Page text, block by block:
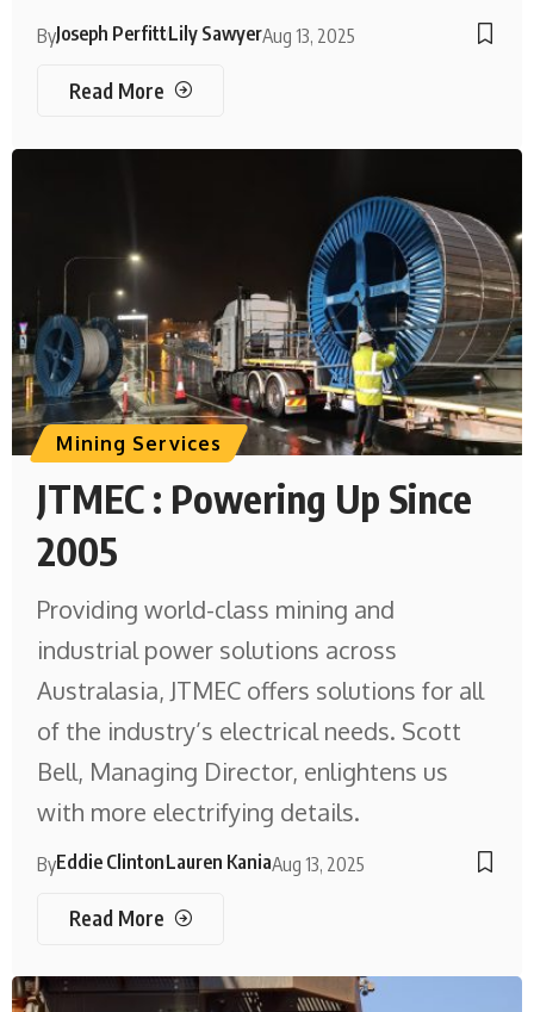
ByJoseph PerfittLily SawyerAug 13, 2025
Read More
Mining Services
JTMEC : Powering Up Since
2005
Providing world-class mining and
industrial power solutions across
Australasia, JTMEC offers solutions for all
of the industry’s electrical needs. Scott
Bell, Managing Director, enlightens us
with more electrifying details.
ByEddie ClintonLauren KaniaAug 13, 2025
Read More